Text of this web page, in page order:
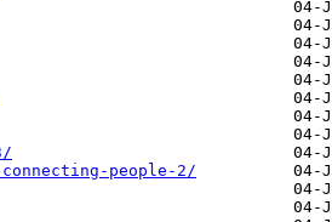
people-2/